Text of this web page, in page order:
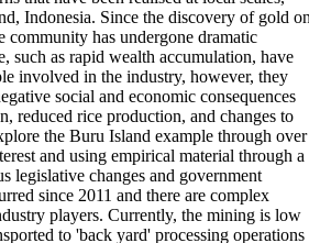
Indonesia. Since the discovery of gold
community has undergone dramatic
such as rapid wealth accumulation, have
involved in the industry, however, they
social and economic consequences
reduced rice production, and changes to
the Buru Island example through over
and using empirical material through a
legislative changes and government
since 2011 and there are complex
players. Currently, the mining is low
to 'back yard' processing operations